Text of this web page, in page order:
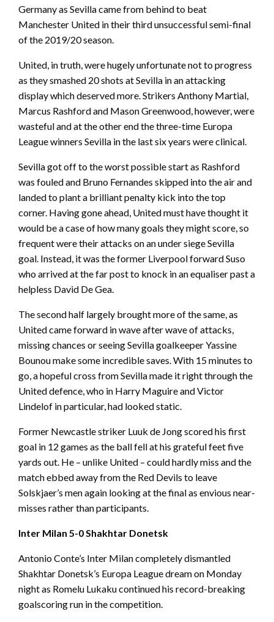
Germany as Sevilla came from behind to beat
Manchester United in their third unsuccessful semi-final
of the 2019/20 season.
United, in truth, were hugely unfortunate not to progress
as they smashed 20 shots at Sevilla in an attacking
display which deserved more. Strikers Anthony Martial,
Marcus Rashford and Mason Greenwood, however, were
wasteful and at the other end the three-time Europa
League winners Sevilla in the last six years were clinical.
Sevilla got off to the worst possible start as Rashford
was fouled and Bruno Fernandes skipped into the air and
landed to plant a brilliant penalty kick into the top
corner. Having gone ahead, United must have thought it
would be a case of how many goals they might score, so
frequent were their attacks on an under siege Sevilla
goal. Instead, it was the former Liverpool forward Suso
who arrived at the far post to knock in an equaliser past a
helpless David De Gea.
The second half largely brought more of the same, as
United came forward in wave after wave of attacks,
missing chances or seeing Sevilla goalkeeper Yassine
Bounou make some incredible saves. With 15 minutes to
go, a hopeful cross from Sevilla made it right through the
United defence, who in Harry Maguire and Victor
Lindelof in particular, had looked static.
Former Newcastle striker Luuk de Jong scored his first
goal in 12 games as the ball fell at his grateful feet five
yards out. He – unlike United – could hardly miss and the
match ebbed away from the Red Devils to leave
Solskjaer’s men again looking at the final as envious near-
misses rather than participants.
Inter Milan 5-0 Shakhtar Donetsk
Antonio Conte’s Inter Milan completely dismantled
Shakhtar Donetsk’s Europa League dream on Monday
night as Romelu Lukaku continued his record-breaking
goalscoring run in the competition.